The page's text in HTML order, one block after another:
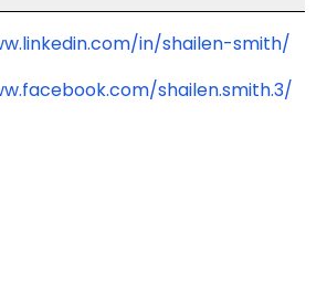
in/shailen-smith/
shailen.smith.3/